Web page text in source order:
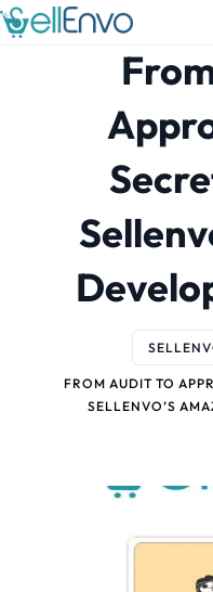
FROM AUDIT TO
SELLENVO’S